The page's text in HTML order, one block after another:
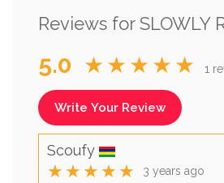
Reviews for SLOWLY
5.0 ★★★★★ 1
Write Your Review
Scoufy
★★★★★ 3 years ago